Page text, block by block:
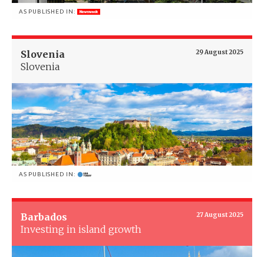
AS PUBLISHED IN:
29 August 2025
Slovenia
Slovenia
AS PUBLISHED IN:
27 August 2025
Barbados
Investing in island growth